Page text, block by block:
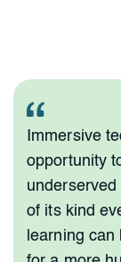
Immersive
opportunity
of its kind
learning